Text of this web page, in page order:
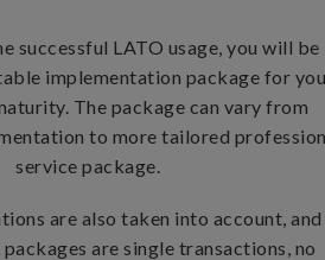
successful LATO usage, you will be
implementation package for
The package can vary from
to more tailored
service package.
are also taken into account, and
are single transactions, no